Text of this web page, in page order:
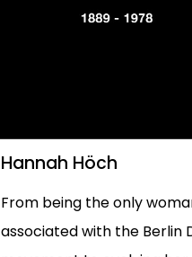
Hannah Höch
From being the only
associated with the Berlin